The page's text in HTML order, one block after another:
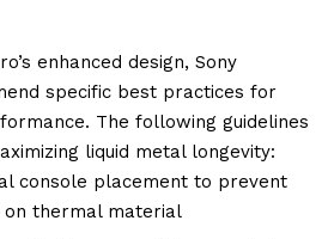
enhanced design, Sony
specific best practices for
The following guidelines
liquid metal longevity:
console placement to prevent
thermal material